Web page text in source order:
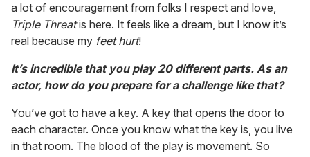
a lot of encouragement from folks I respect and love,
Triple Threatis here. It feels like a dream, but I know it’s
real because my feet hurt!
It’s incredible that you play 20 different parts. As an
actor, how do you prepare for a challenge like that?
You’ve got to have a key. A key that opens the door to
each character. Once you know what the key is, you live
in that room. The blood of the play is movement. So